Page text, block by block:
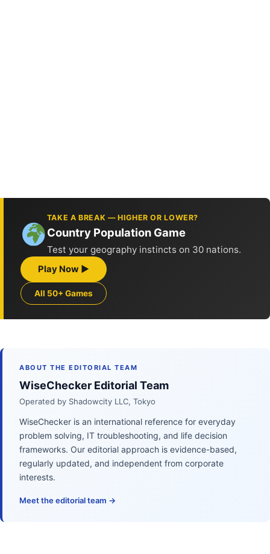
TAKE A BREAK — HIGHER OR LOWER?
Country Population Game
Test your geography instincts on 30 nations.
Play Now ▶
All 50+ Games
ABOUT THE EDITORIAL TEAM
WiseChecker Editorial Team
Operated by Shadowcity LLC, Tokyo
WiseChecker is an international reference for everyday
problem solving, IT troubleshooting, and life decision
frameworks. Our editorial approach is evidence-based,
regularly updated, and independent from corporate
interests.
Meet the editorial team →